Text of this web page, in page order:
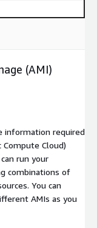
(AMI)
information required
Compute Cloud)
run your
combinations of
You can
AMIs as you